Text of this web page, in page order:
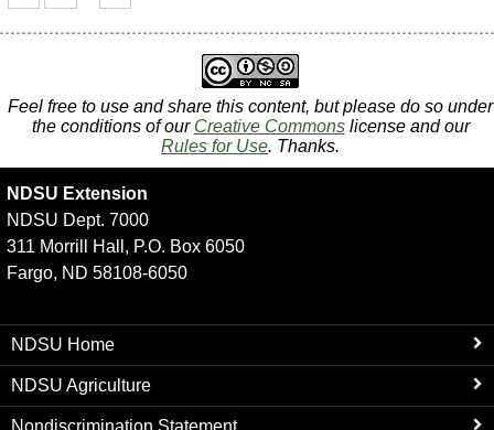
Feel free to use and share this content, but please do so under
the conditions of our Creative Commonslicense and our
Rules for Use. Thanks.
NDSU Extension
NDSU Dept. 7000
311 Morrill Hall, P.O. Box 6050
Fargo, ND 58108-6050
NDSU Home
NDSU Agriculture